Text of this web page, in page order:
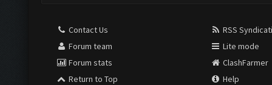
Contact Us
Forum team
Forum stats
Return to Top
RSS
Lite mode
ClashFarmer
Help